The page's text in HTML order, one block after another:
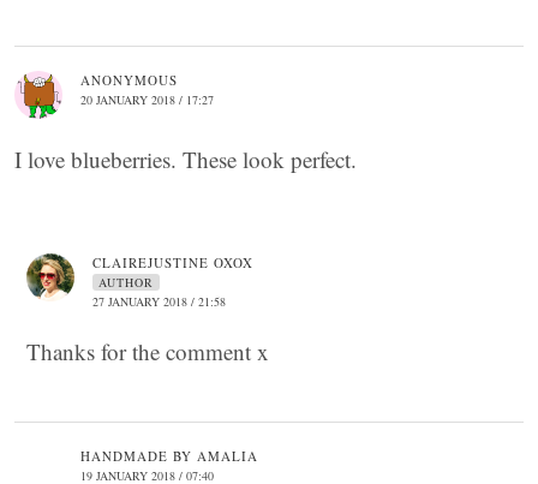
ANONYMOUS
20 JANUARY 2018 / 17:27
I love blueberries. These look perfect.
CLAIREJUSTINE OXOX
AUTHOR
27 JANUARY 2018 / 21:58
Thanks for the comment x
HANDMADE BY AMALIA
19 JANUARY 2018 / 07:40